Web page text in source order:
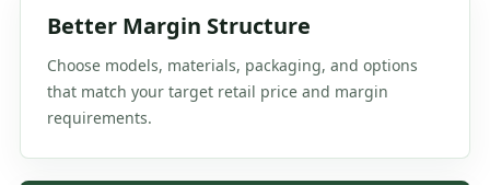
Better Margin Structure
Choose models, materials, packaging, and options
that match your target retail price and margin
requirements.